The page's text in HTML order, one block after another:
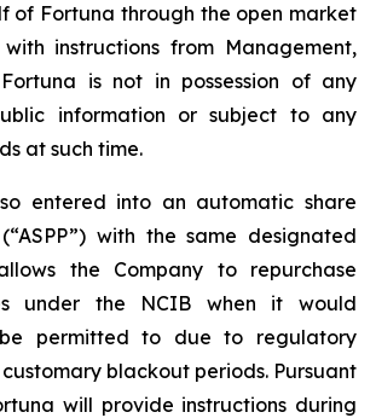
of Fortuna through the open market
instructions from Management,
is not in possession of any
information or subject to any
at such time.
entered into an automatic share
with the same designated
the Company to repurchase
under the NCIB when it would
permitted to due to regulatory
blackout periods. Pursuant
will provide instructions during